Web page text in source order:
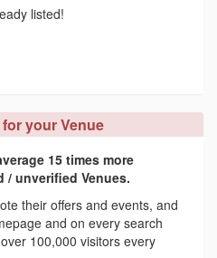
listed!
your Venue
15 times more
unverified Venues.
their offers and events, and
and on every search
100,000 visitors every